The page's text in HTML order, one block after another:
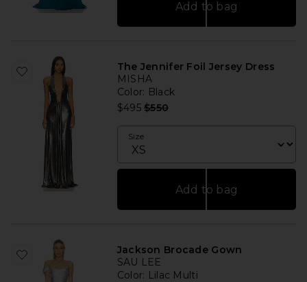
Add to bag
The Jennifer Foil Jersey Dress
MISHA
Color: Black
$495 Previous price:
$550
Size
Add to bag
Jackson Brocade Gown
SAU LEE
Color: Lilac Multi